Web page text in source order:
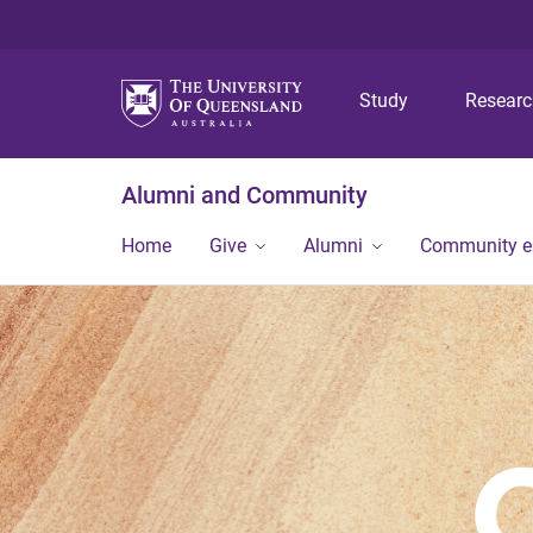
Study
Alumni and Community
Home Give Alumni Community